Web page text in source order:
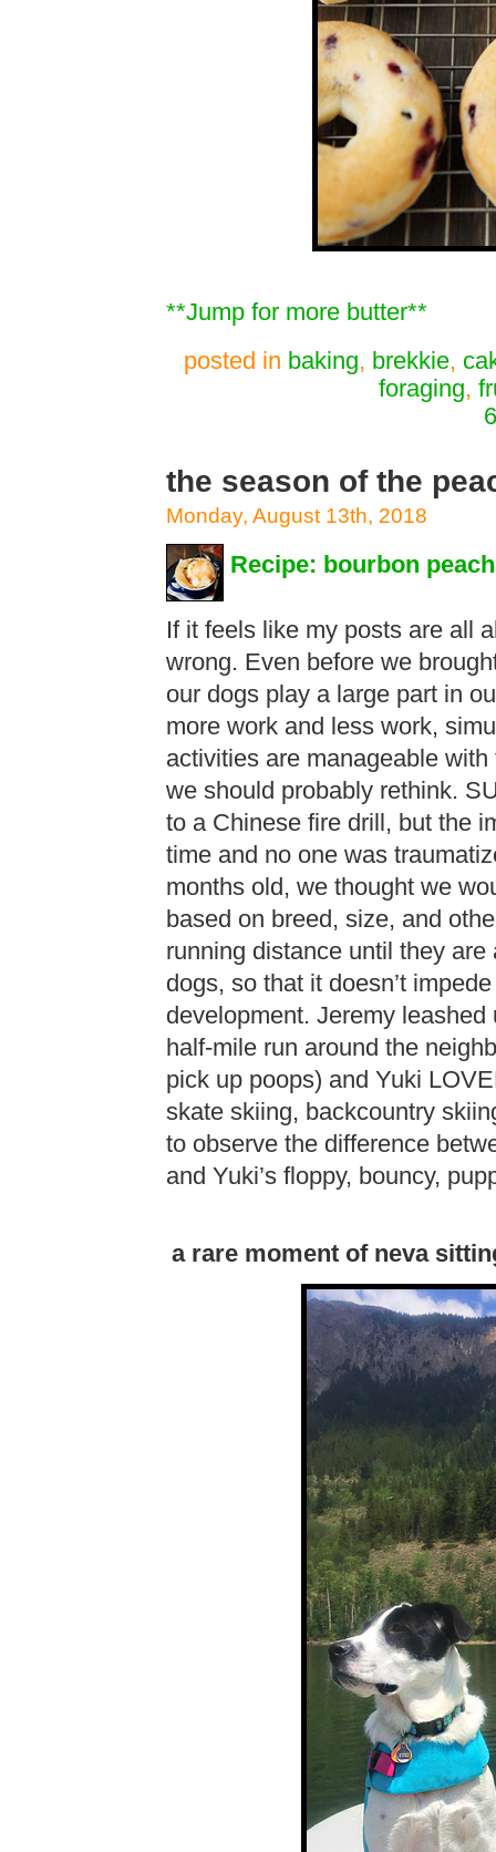
**Jump for more butter**
posted in baking, brekkie,
foraging,
the season of the
Monday, August 13th, 2018
Recipe: bourbon
If it feels like my posts are all
wrong. Even before we
our dogs play a large part in
more work and less work,
activities are manageable
we should probably rethink.
to a Chinese fire drill, but the
time and no one was
months old, we thought we
based on breed, size, and
running distance until they
dogs, so that it doesn’t
development. Jeremy
half-mile run around the
pick up poops) and Yuki
skate skiing, backcountry
to observe the difference
and Yuki’s floppy, bouncy,
a rare moment of neva